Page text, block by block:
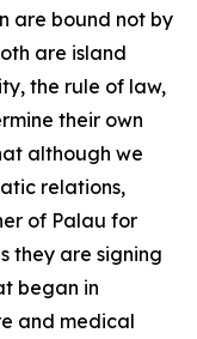
are bound not by
are island
the rule of law,
their own
although we
relations,
of Palau for
they are signing
began in
and medical